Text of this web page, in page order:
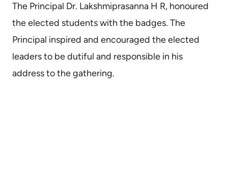
The Principal Dr. Lakshmiprasanna H R, honoured
the elected students with the badges. The
Principal inspired and encouraged the elected
leaders to be dutiful and responsible in his
address to the gathering.